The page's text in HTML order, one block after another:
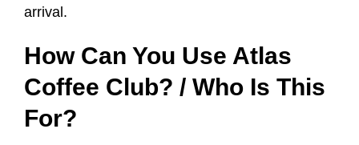
arrival.
How Can You Use Atlas
Coffee Club? / Who Is This
For?